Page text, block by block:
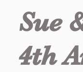
Sue
4th